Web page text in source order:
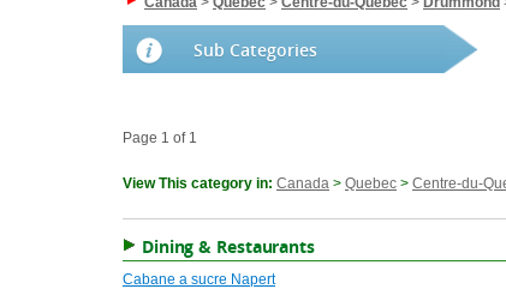
Sub Categories
Page 1 of 1
View This category in: Canada > Quebec > Centre-du-
Dining & Restaurants
Cabane a sucre Napert